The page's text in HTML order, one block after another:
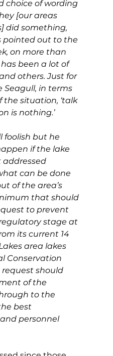
choice of wording
[our areas
did something,
pointed out to the
on more than
been a lot of
others. Just for
Seagull, in terms
the situation, ‘talk
is nothing.’
foolish but he
if the lake
addressed
can be done
of the area’s
that should
to prevent
stage at
its current 14
area lakes
Conservation
request should
of the
to the
best
personnel